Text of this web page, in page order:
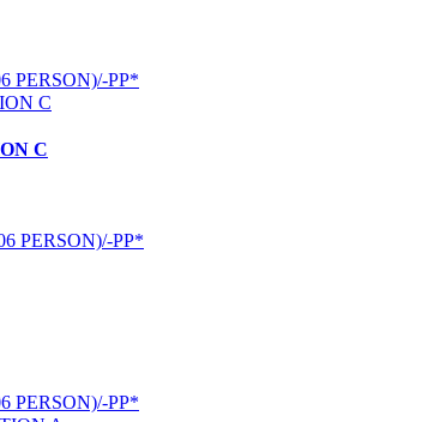
PERSON)/-PP*
C
PERSON)/-PP*
PERSON)/-PP*